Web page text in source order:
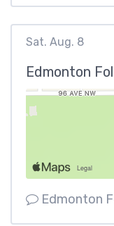
Sat. Aug. 8
Edmonton
Edmonton